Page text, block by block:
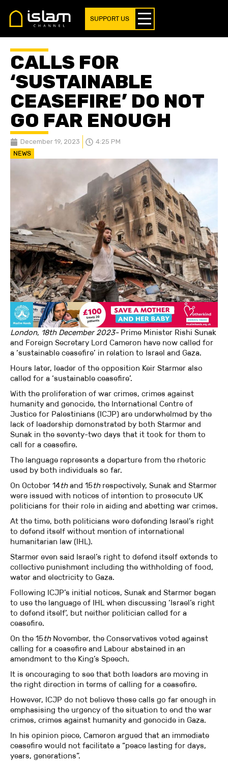
SUPPORT US
CALLS FOR
‘SUSTAINABLE
CEASEFIRE’ DO NOT
GO FAR ENOUGH
December 19, 2023 4:25 PM
NEWS
London, 18th December 2023-Prime Minister Rishi Sunak
and Foreign Secretary Lord Cameron have now called for
a ‘sustainable ceasefire’ in relation to Israel and Gaza.
Hours later, leader of the opposition Keir Starmer also
called for a ‘sustainable ceasefire’.
With the proliferation of war crimes, crimes against
humanity and genocide, the International Centre of
Justice for Palestinians (ICJP) are underwhelmed by the
lack of leadership demonstrated by both Starmer and
Sunak in the seventy-two days that it took for them to
call for a ceasefire.
The language represents a departure from the rhetoric
used by both individuals so far.
On October 14thand 15threspectively, Sunak and Starmer
were issued with notices of intention to prosecute UK
politicians for their role in aiding and abetting war crimes.
At the time, both politicians were defending Israel’s right
to defend itself without mention of international
humanitarian law (IHL).
Starmer even said Israel’s right to defend itself extends to
collective punishment including the withholding of food,
water and electricity to Gaza.
Following ICJP’s initial notices, Sunak and Starmer began
to use the language of IHL when discussing ‘Israel’s right
to defend itself’, but neither politician called for a
ceasefire.
On the 15thNovember, the Conservatives voted against
calling for a ceasefire and Labour abstained in an
amendment to the King’s Speech.
It is encouraging to see that both leaders are moving in
the right direction in terms of calling for a ceasefire.
However, ICJP do not believe these calls go far enough in
emphasising the urgency of the situation to end the war
crimes, crimes against humanity and genocide in Gaza.
In his opinion piece, Cameron argued that an immediate
ceasefire would not facilitate a “peace lasting for days,
years, generations”.